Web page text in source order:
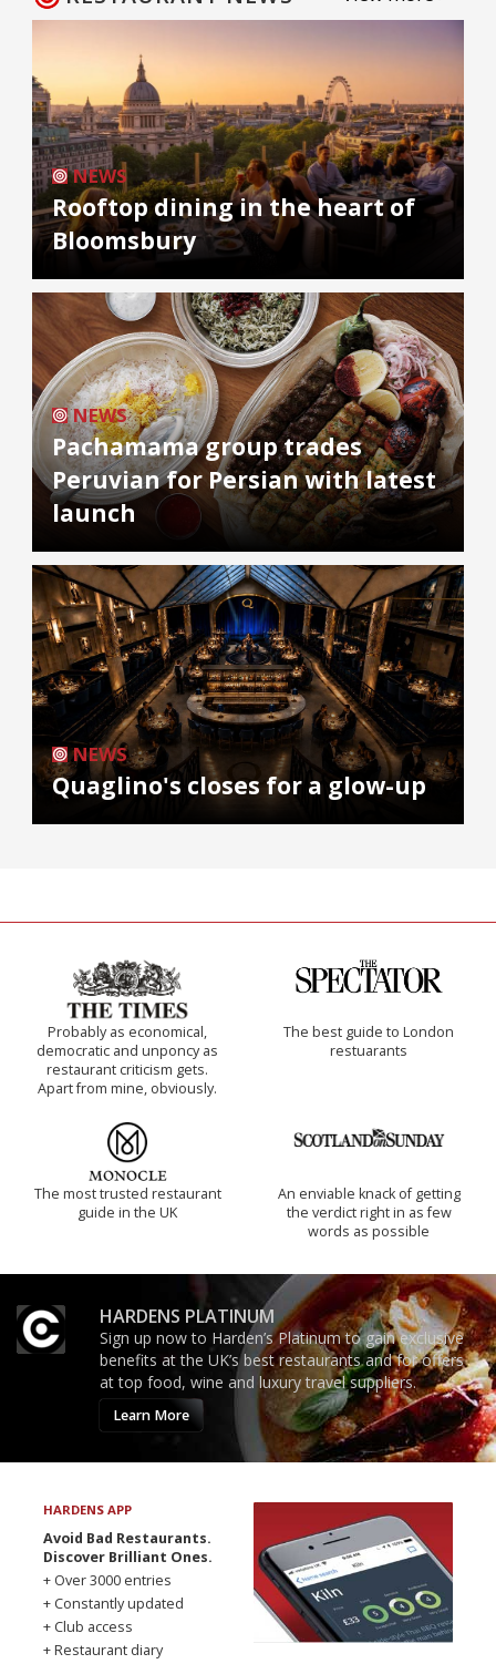
NEWS
Rooftop dining in the heart of
Bloomsbury
NEWS
Pachamama group trades
Peruvian for Persian with latest
launch
NEWS
Quaglino's closes for a glow-up
Probably as economical,
democratic and unponcy as
restaurant criticism gets.
Apart from mine, obviously.
The best guide to London
restuarants
The most trusted restaurant
guide in the UK
An enviable knack of getting
the verdict right in as few
words as possible
HARDENS PLATINUM
Sign up now to Harden’s Platinum to gain exclusive
benefits at the UK’s best restaurants and for offers
at top food, wine and luxury travel suppliers.
Learn More
HARDENS APP
Avoid Bad Restaurants.
Discover Brilliant Ones.
+ Over 3000 entries
+ Constantly updated
+ Club access
+ Restaurant diary